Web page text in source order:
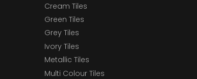
Cream Tiles
Green Tiles
Grey Tiles
Ivory Tiles
Metallic Tiles
Multi Colour Tiles